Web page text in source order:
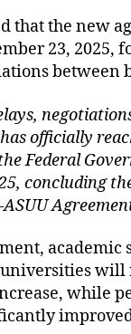
that the new
23, 2025,
between
officially
Federal
concluding
academic
will
while